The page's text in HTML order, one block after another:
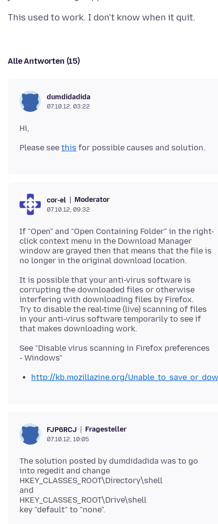
Alle Antworten (15)
dumdidadida
07.10.12, 03:22
Please see this
cor-el Moderator
07.10.12, 09:32
If "Open" and "Open Containing Folder" in the right-
click context menu in the Download Manager
window are grayed then that means that the file is
It is possible that your anti-virus software is
corrupting the downloaded files or otherwise
interfering with downloading files by Firefox.
Try to disable the real-time (live) scanning of files
in your anti-virus software temporarily to see if
See "Disable virus scanning in Firefox preferences
http://kb.mozillazine.org/
FJP6RCJ Fragesteller
07.10.12, 10:05
The solution posted by dumdidadida was to go
into regedit and change
HKEY_CLASSES_ROOT\Directory\shell
and
HKEY_CLASSES_ROOT\Drive\shell